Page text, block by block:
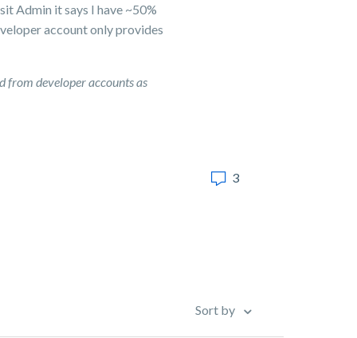
Admin it says I have ~50%
account only provides
from developer accounts as
3
Sort by